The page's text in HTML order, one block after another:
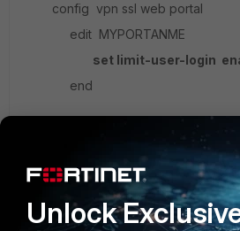
config vpn ssl web portal
edit MYPORTANME
set limit-user-login
end
What happens they will get the
previous sslvpn session that
open and restircted to one
Unlock